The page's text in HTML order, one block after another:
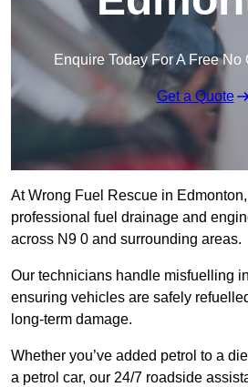
Enquire Today For A Free No
Get a Quote
At Wrong Fuel Rescue in
professional fuel drainage and
across N9 0 and surrounding areas.
Our technicians handle misfuelling
ensuring vehicles are safely
long-term damage.
Whether you’ve added petrol to a
a petrol car, our 24/7 roadside